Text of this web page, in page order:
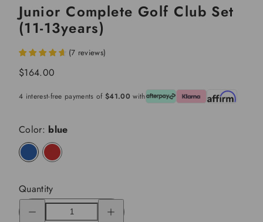
Junior Complete Golf Club Set
(11-13years)
(7 reviews)
Sale
$164.00
4 interest-free payments of $41.00 with
Color: blue
blue red
Quantity
Decrease
quantity
quantity